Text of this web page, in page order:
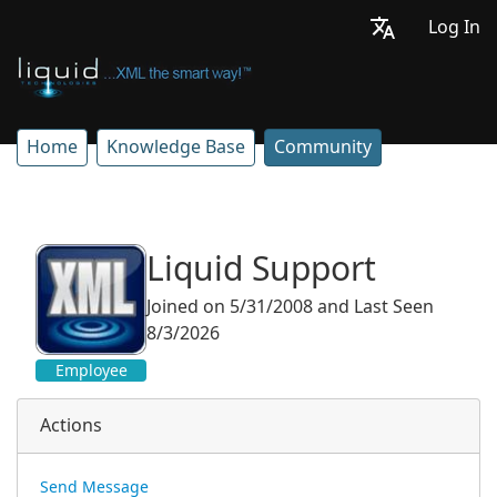
Log In
Home Knowledge Base Community
Employee
Liquid Support
Joined on 5/31/2008 and Last Seen
8/3/2026
Actions
Send Message